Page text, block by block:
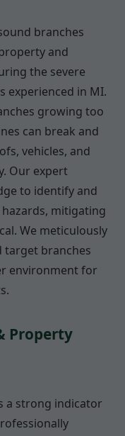
branches
and
the severe
experienced in MI.
growing too
can break and
vehicles, and
Our expert
to identify and
mitigating
We meticulously
target branches
environment for
Property
a strong indicator